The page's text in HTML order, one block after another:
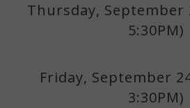
Thursday, September
5:30PM)
Friday, September
3:30PM)